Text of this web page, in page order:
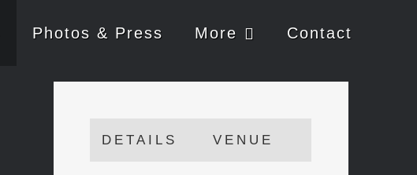
Photos & Press More Contact
DETAILS VENUE